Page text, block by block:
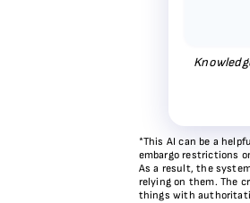
*This AI can be a
embargo restrictions
As a result, the
relying on them. The
things with